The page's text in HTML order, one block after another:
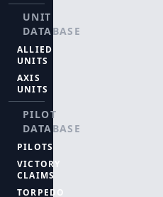
UNIT
DATABASE
ALLIED
UNITS
AXIS
UNITS
PILOT
DATABASE
PILOTS
VICTORY
CLAIMS
TORPEDO